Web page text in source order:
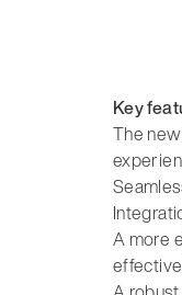
Key
The
A more